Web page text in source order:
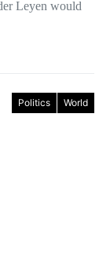
Leyen would
Politics World